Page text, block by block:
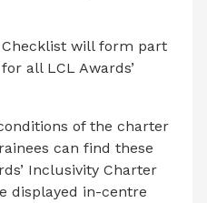
will form part
all LCL Awards’
of the charter
can find these
Inclusivity Charter
displayed in-centre